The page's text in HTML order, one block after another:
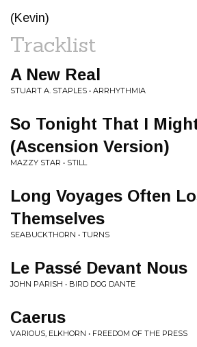
(Kevin)
Tracklist
A New Real
STUART A. STAPLES • ARRHYTHMIA
So Tonight That I
(Ascension Version)
MAZZY STAR • STILL
Long Voyages Often
Themselves
SEABUCKTHORN • TURNS
Le Passé Devant Nous
JOHN PARISH • BIRD DOG DANTE
Caerus
VARIOUS, ELKHORN • FREEDOM OF THE PRESS